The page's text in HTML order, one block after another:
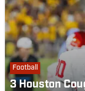
Football
3 Houston